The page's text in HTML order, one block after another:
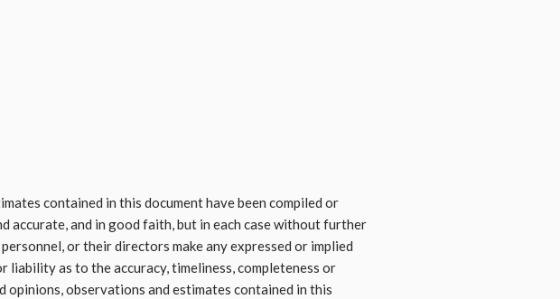
contained in this document have been compiled or
accurate, and in good faith, but in each case without further
or their directors make any expressed or implied
as to the accuracy, timeliness, completeness or
opinions, observations and estimates contained in this